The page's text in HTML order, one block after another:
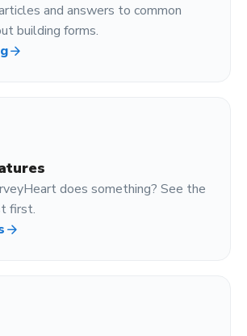
and answers to common
building forms.
arrow_forward
does something? See the
first.
arrow_forward